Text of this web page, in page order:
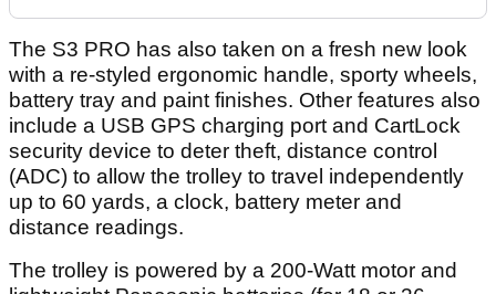
The S3 PRO has also taken on a fresh new look
with a re-styled ergonomic handle, sporty wheels,
battery tray and paint finishes. Other features also
include a USB GPS charging port and CartLock
security device to deter theft, distance control
(ADC) to allow the trolley to travel independently
up to 60 yards, a clock, battery meter and
distance readings.
The trolley is powered by a 200-Watt motor and